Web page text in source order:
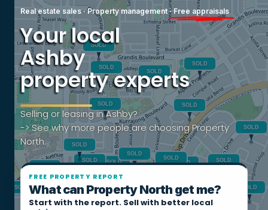
Real estate sales · Property management · Free appraisals
Your local
Ashby
property experts
Selling or leasing in Ashby?
-> See why more people are choosing Property
North.
FREE PROPERTY REPORT
What can Property North get me?
Start with the report. Sell with better local